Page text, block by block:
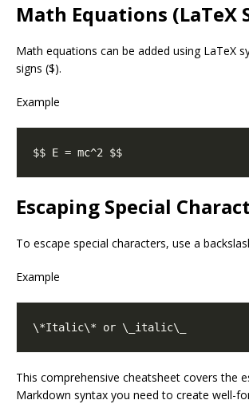
Math Equations (LaTeX
Math equations can be added using LaTeX
signs ($).
Example
Escaping Special
To escape special characters, use a
Example
This comprehensive cheatsheet covers the
Markdown syntax you need to create well-